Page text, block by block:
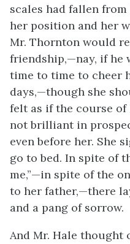
scales had fallen from
her position and her
Mr. Thornton would
friendship,—nay, if he
time to time to cheer
days,—though she
felt as if the course
not brilliant in
even before her. She
go to bed. In spite of
me,”—in spite of the
to her father,—there
and a pang of sorrow.
And Mr. Hale thought